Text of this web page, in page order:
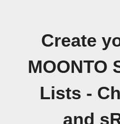
Create
MOONTO
Lists -
and